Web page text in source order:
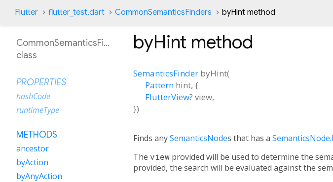
Flutter flutter_test.dart CommonSemanticsFinders byHint method
byHint method
SemanticsFinder byHint(
Pattern hint, {
FlutterView? view,
})
Finds anySemanticsNodes that has a
The view provided will be used to determine the
provided, the search will be evaluated against the
CommonSemanticsFinders
class
PROPERTIES
hashCode
runtimeType
METHODS
ancestor
byAction
byAnyAction